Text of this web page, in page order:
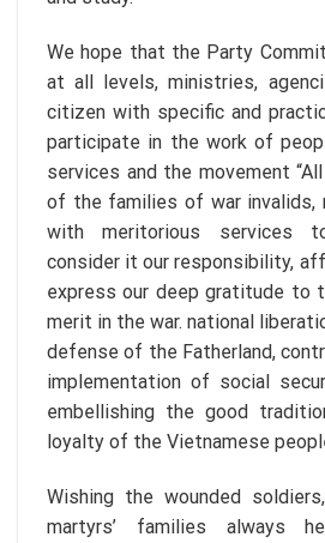
We hope that the Party
at all levels, ministries,
citizen with specific and
participate in the work of
services and the movement
of the families of war invalids,
with meritorious services
consider it our responsibility,
express our deep gratitude to
merit in the war. national
defense of the Fatherland,
implementation of social
embellishing the good
loyalty of the Vietnamese
Wishing the wounded
martyrs’ families always